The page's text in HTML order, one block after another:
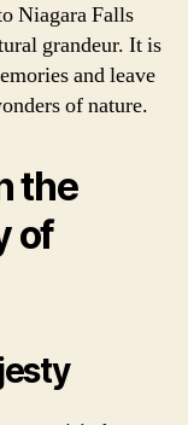
Niagara Falls
grandeur. It is
and leave
of nature.
the
of